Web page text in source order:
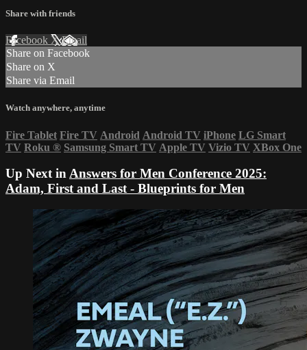
Share with friends
Facebook XEmail
Share on Facebook
Share on X
Share via Email
Watch anywhere, anytime
Fire Tablet Fire TV Android Android TV iPhone LG Smart
TV Roku ® Samsung Smart TV Apple TV Vizio TV XBox One
Up Next inAnswers for Men Conference 2025:
Adam, First and Last - Blueprints for Men